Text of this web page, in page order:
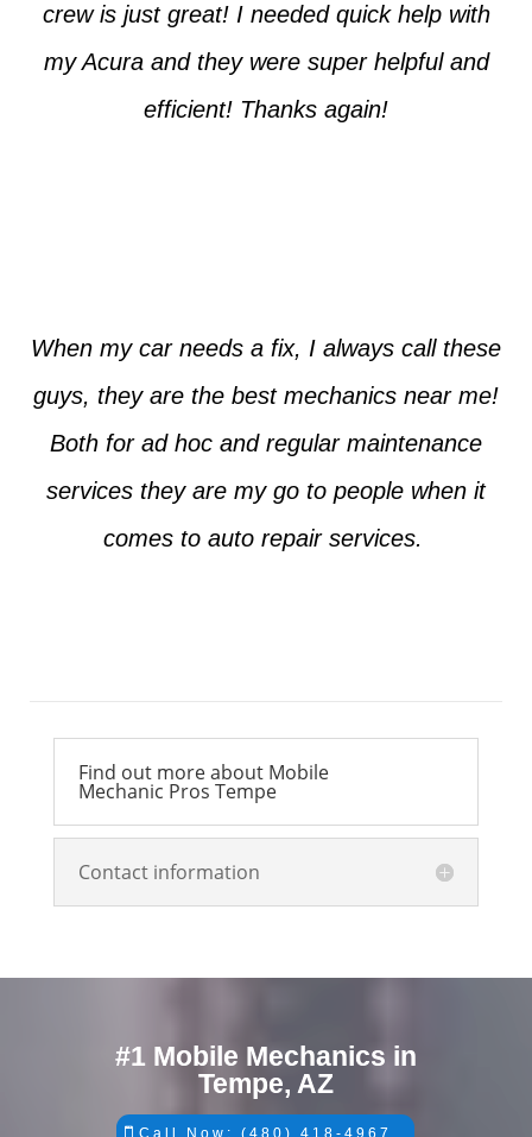
crew is just great! I needed quick help with
my Acura and they were super helpful and
efficient! Thanks again!
When my car needs a fix, I always call these
guys, they are the best mechanics near me!
Both for ad hoc and regular maintenance
services they are my go to people when it
comes to auto repair services.
Find out more about Mobile
Mechanic Pros Tempe
Contact information
#1 Mobile Mechanics in
Tempe, AZ
Call Now: (480) 418-4967